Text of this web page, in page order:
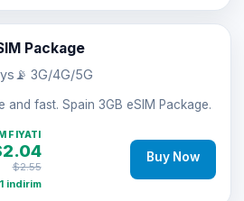
Package
📡 3G/4G/5G
and fast. Spain 3GB eSIM Package.
FIYATI
$2.55
indirim
Buy Now